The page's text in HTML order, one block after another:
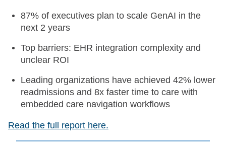
87% of executives plan to scale GenAI in the
next 2 years
Top barriers: EHR integration complexity and
unclear ROI
Leading organizations have achieved 42% lower
readmissions and 8x faster time to care with
embedded care navigation workflows
Read the full report here.